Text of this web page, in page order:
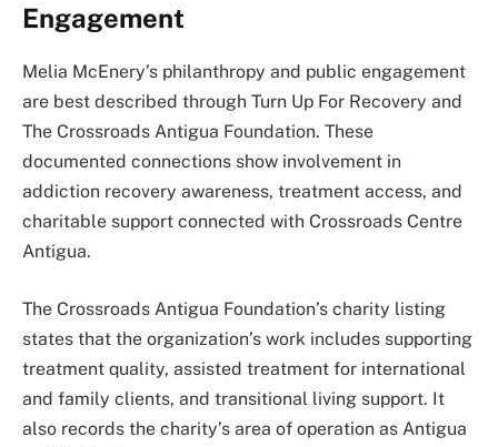
Engagement
Melia McEnery’s philanthropy and public engagement
are best described through Turn Up For Recovery and
The Crossroads Antigua Foundation. These
documented connections show involvement in
addiction recovery awareness, treatment access, and
charitable support connected with Crossroads Centre
Antigua.
The Crossroads Antigua Foundation’s charity listing
states that the organization’s work includes supporting
treatment quality, assisted treatment for international
and family clients, and transitional living support. It
also records the charity’s area of operation as Antigua